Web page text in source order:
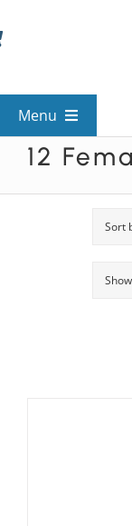
to
Menu
View All
Mystery
12
Sort
Show